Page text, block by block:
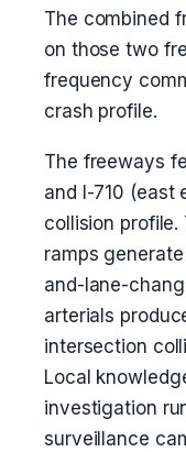
The combined
on those two
frequency
crash profile.
The freeways
and I-710
collision
ramps
and-lane-
arterials
intersection
Local
investigation
surveillance